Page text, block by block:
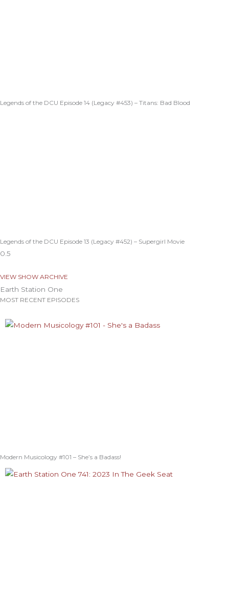
Legends of the DCU Episode 14 (Legacy #453) – Titans: Bad Blood
Legends of the DCU Episode 13 (Legacy #452) – Supergirl Movie
VIEW SHOW ARCHIVE
Earth Station One
MOST RECENT EPISODES
Modern Musicology #101 – She’s a Badass!